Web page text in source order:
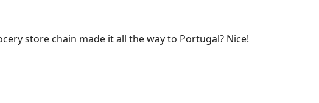
store chain made it all the way to Portugal? Nice!